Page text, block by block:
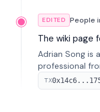
EDITED People
The wiki page
Adrian Song is
professional
investment
serves as a
TX